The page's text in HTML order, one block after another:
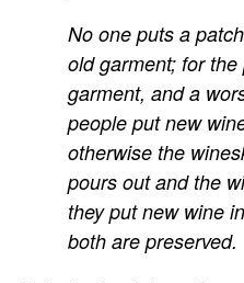
No one puts a
old garment; for
garment, and a
people put new
otherwise the
pours out and the
they put new wine
both are preserved.